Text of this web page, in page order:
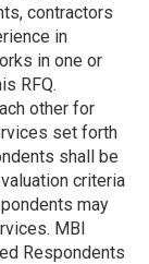
contractors
in
in one or
RFQ.
other for
set forth
shall be
criteria
may
MBI
Respondents